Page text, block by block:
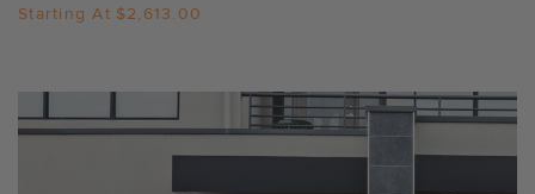
Starting At $2,613.00